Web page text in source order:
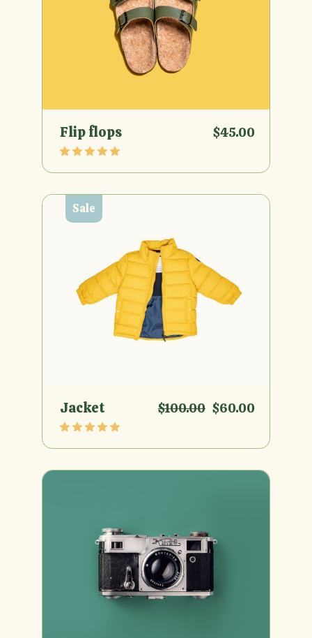
Flip flops $45.00
Sale
Jacket $100.00 $60.00